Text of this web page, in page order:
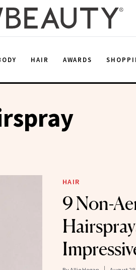
HAIR AWARDS
HAIR
9 Non-